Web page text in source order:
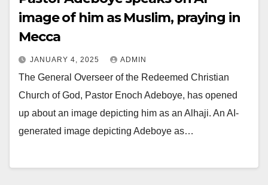
image of him as Muslim, praying in
Mecca
JANUARY 4, 2025 ADMIN
The General Overseer of the Redeemed Christian
Church of God, Pastor Enoch Adeboye, has opened
up about an image depicting him as an Alhaji. An AI-
generated image depicting Adeboye as…